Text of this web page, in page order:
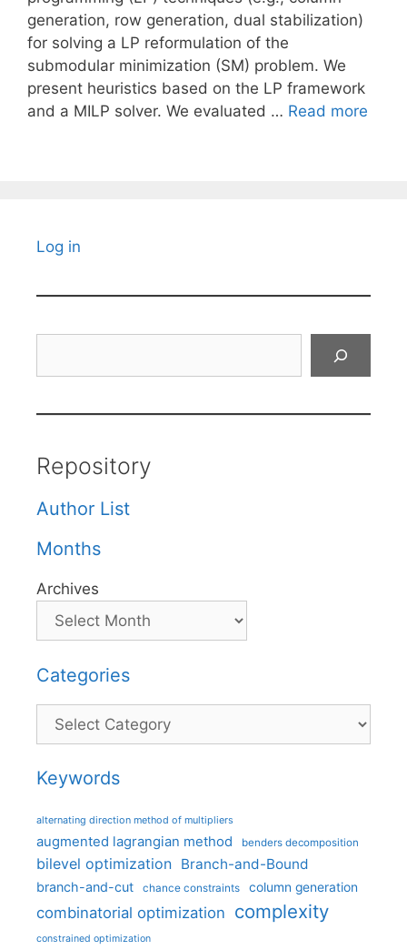
generation, row generation, dual stabilization)
for solving a LP reformulation of the
submodular minimization (SM) problem. We
present heuristics based on the LP framework
and a MILP solver. We evaluated … Read more
Log in
Repository
Author List
Months
Archives
Categories
Categories
Keywords
alternating direction method of multipliers
augmented lagrangian method benders decomposition
bilevel optimization Branch-and-Bound
branch-and-cut chance constraints column generation
combinatorial optimization complexity
constrained optimization